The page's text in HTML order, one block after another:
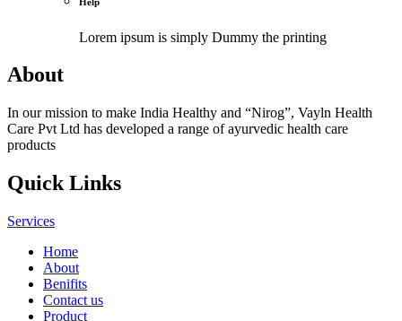
Lorem ipsum is simply Dummy the printing
About
In our mission to make India Healthy and “Nirog”, Vayln Health
Care Pvt Ltd has developed a range of ayurvedic health care
products
Quick Links
Services
Home
About
Benifits
Contact us
Product